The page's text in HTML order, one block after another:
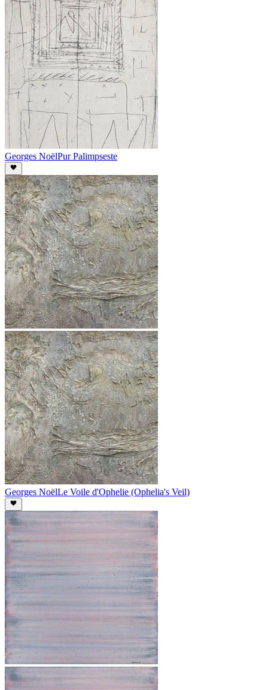
Georges NoëlPur Palimpseste
Georges NoëlLe Voile d'Ophelie (Ophelia's Veil)